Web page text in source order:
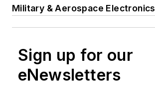
Military & Aerospace Electronics
Sign up for our
eNewsletters